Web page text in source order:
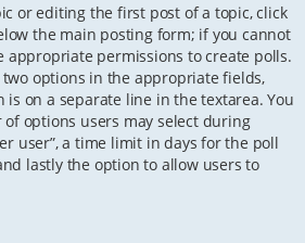
or editing the first post of a topic, click
the main posting form; if you cannot
appropriate permissions to create polls.
options in the appropriate fields,
is on a separate line in the textarea. You
options users may select during
user”, a time limit in days for the poll
lastly the option to allow users to